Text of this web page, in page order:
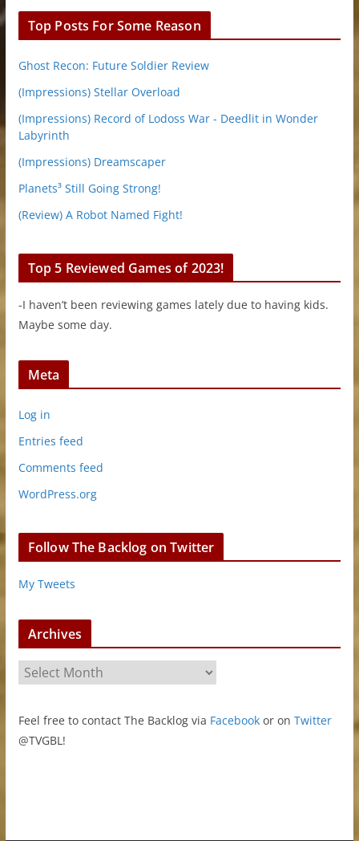
Top Posts For Some Reason
Ghost Recon: Future Soldier Review
(Impressions) Stellar Overload
(Impressions) Record of Lodoss War - Deedlit in Wonder
Labyrinth
(Impressions) Dreamscaper
Planets³ Still Going Strong!
(Review) A Robot Named Fight!
Top 5 Reviewed Games of 2023!
-I haven’t been reviewing games lately due to having kids.
Maybe some day.
Meta
Log in
Entries feed
Comments feed
WordPress.org
Follow The Backlog on Twitter
My Tweets
Archives
r
h
i
Feel free to contact The Backlog via Facebookor on Twitter
@TVGBL!